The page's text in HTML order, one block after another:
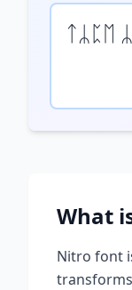
ᛏᛦᛈᛖ
What
Nitro font